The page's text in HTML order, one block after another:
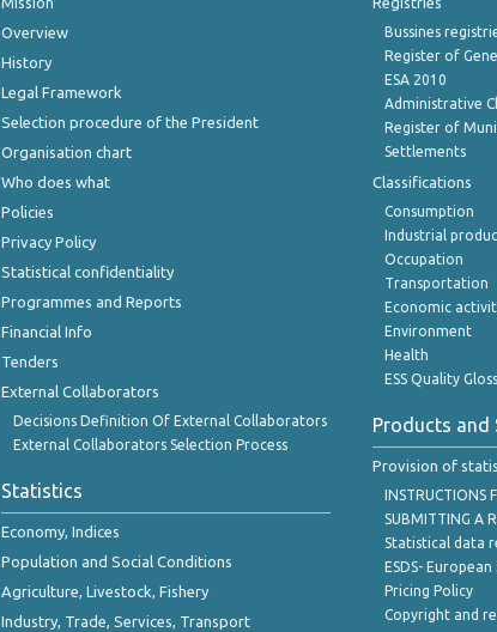
March 2024
February 2024
January 2024
October 2023
August 2023
July 2023
May 2023
April 2023
March 2023
Overview
History
Legal Framework
Selection procedure of the President
Organisation chart
Who does what
Policies
Privacy Policy
Statistical confidentiality
Programmes and Reports
Financial Info
Tenders
External Collaborators
Decisions Definition Of External Collaborators
External Collaborators Selection Process
Statistics
Economy, Indices
Population and Social Conditions
Agriculture, Livestock, Fishery
Industry, Trade, Services, Transport
Bussines
Register of
ESA 2010
Administrative
Register of
Settlements
Classifications
Consumption
Industrial
Occupation
Transportation
Economic
Environment
Health
ESS Quality
Products and
Provision of
INSTRUCTIONS
SUBMITTING A
Statistical data
ESDS-
Pricing Policy
Copyright and